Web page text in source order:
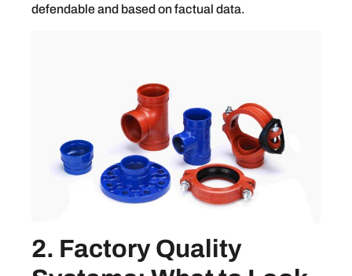
defendable and based on factual data.
2. Factory Quality